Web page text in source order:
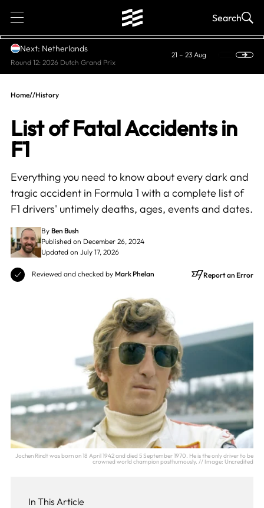
1 Search
Next: Netherlands
Round 12: 2026 Dutch Grand Prix
21 – 23 Aug
Home//History
List of Fatal Accidents in
F1
Everything you need to know about every dark and
tragic accident in Formula 1 with a complete list of
F1 drivers' untimely deaths, ages, events and dates.
By Ben Bush
Published on December 26, 2024
Updated on July 17, 2026
Reviewed and checked by Mark Phelan Report an Error
Jochen Rindt was born on 18 April 1942 and died 5 September 1970. He is the only driver to be
crowned world champion posthumously. // Image: Uncredited
In This Article